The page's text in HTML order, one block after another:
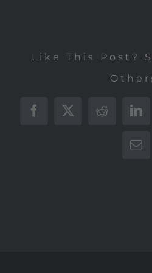
Like This Post?
Facebook
X Reddit
E-